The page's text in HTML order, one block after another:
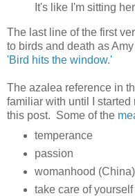
It's like I'm sitting
The last line of the first
to birds and death as
'Bird hits the window.'
The azalea reference in
familiar with until I
this post. Some of the
temperance
passion
womanhood (China)
take care of yourself